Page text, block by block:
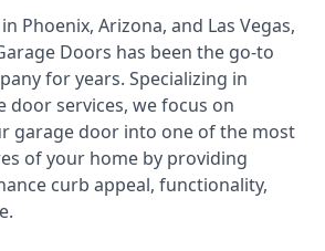
Phoenix, Arizona, and Las Vegas,
Doors has been the go-to
for years. Specializing in
door services, we focus on
garage door into one of the most
of your home by providing
curb appeal, functionality,